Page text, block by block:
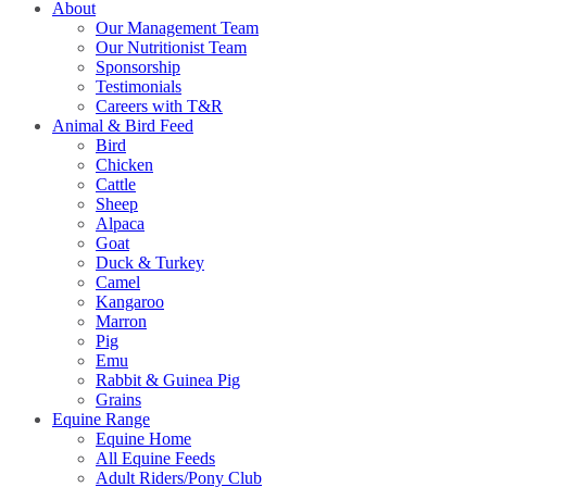
About
Our Management Team
Our Nutritionist Team
Sponsorship
Testimonials
Careers with T&R
Animal & Bird Feed
Bird
Chicken
Cattle
Sheep
Alpaca
Goat
Duck & Turkey
Camel
Kangaroo
Marron
Pig
Emu
Rabbit & Guinea Pig
Grains
Equine Range
Equine Home
All Equine Feeds
Adult Riders/Pony Club